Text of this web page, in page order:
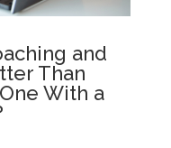
and
Than
With a